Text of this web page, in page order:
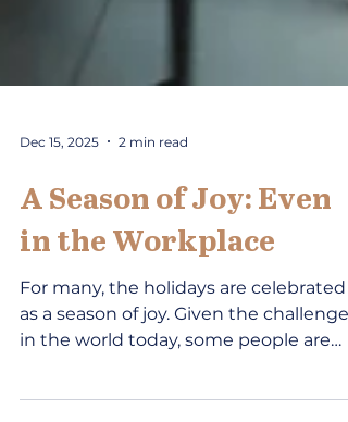
A Season of Joy: Even